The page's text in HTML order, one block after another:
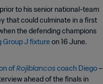
to his senior national-team
that could culminate in a first
the defending champions
Group J fixtureon 16 June.
ofRojiblancoscoach Diego –
ahead of the finals in